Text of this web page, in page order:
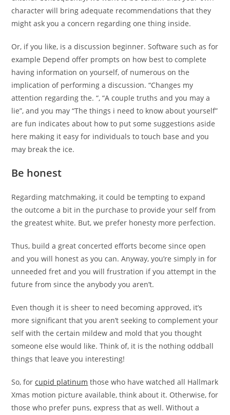
character will bring adequate recommendations that they
might ask you a concern regarding one thing inside.
Or, if you like, is a discussion beginner. Software such as for
example Depend offer prompts on how best to complete
having information on yourself, of numerous on the
implication of performing a discussion. “Changes my
attention regarding the. “, “A couple truths and you may a
lie”, and you may “The things i need to know about yourself”
are fun indicates about how to put some suggestions aside
here making it easy for individuals to touch base and you
may break the ice.
Be honest
Regarding matchmaking, it could be tempting to expand
the outcome a bit in the purchase to provide your self from
the greatest white. But, we prefer honesty more perfection.
Thus, build a great concerted efforts become since open
and you will honest as you can. Anyway, you’re simply in for
unneeded fret and you will frustration if you attempt in the
future from since the anybody you aren’t.
Even though it is sheer to need becoming approved, it’s
more significant that you aren’t seeking to complement your
self with the certain mildew and mold that you thought
someone else would like. Think of, it is the nothing oddball
things that leave you interesting!
So, forcupid platinum those who have watched all Hallmark
Xmas motion picture available, think about it. Otherwise, for
those who prefer puns, express that as well. Without a